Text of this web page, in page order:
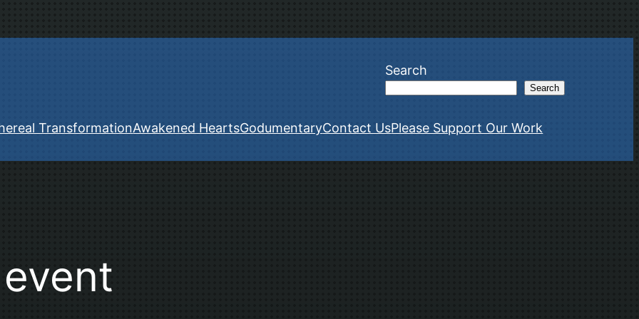
Search
Search
TransformationAwakened HeartsGodumentaryContact UsPlease Support Our Work